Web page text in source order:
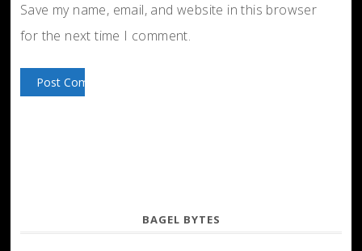
Save my name, email, and website in this browser
for the next time I comment.
BAGEL BYTES